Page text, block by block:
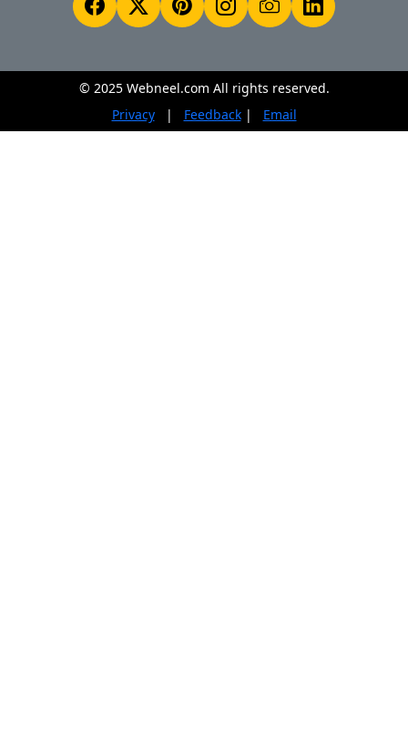
© 2025 Webneel.com All rights reserved.
Privacy
| Feedback| Email